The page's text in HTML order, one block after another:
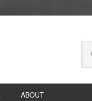
ABOUT